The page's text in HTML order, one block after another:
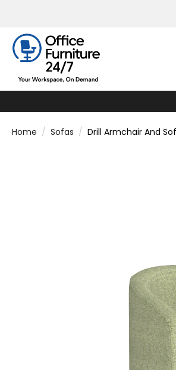
Home Sofas Drill Armchair And